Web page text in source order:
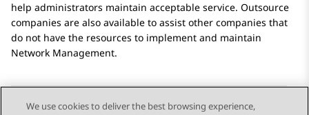
help administrators maintain acceptable service. Outsource
companies are also available to assist other companies that
do not have the resources to implement and maintain
Network Management.
We use cookies to deliver the best browsing experience,